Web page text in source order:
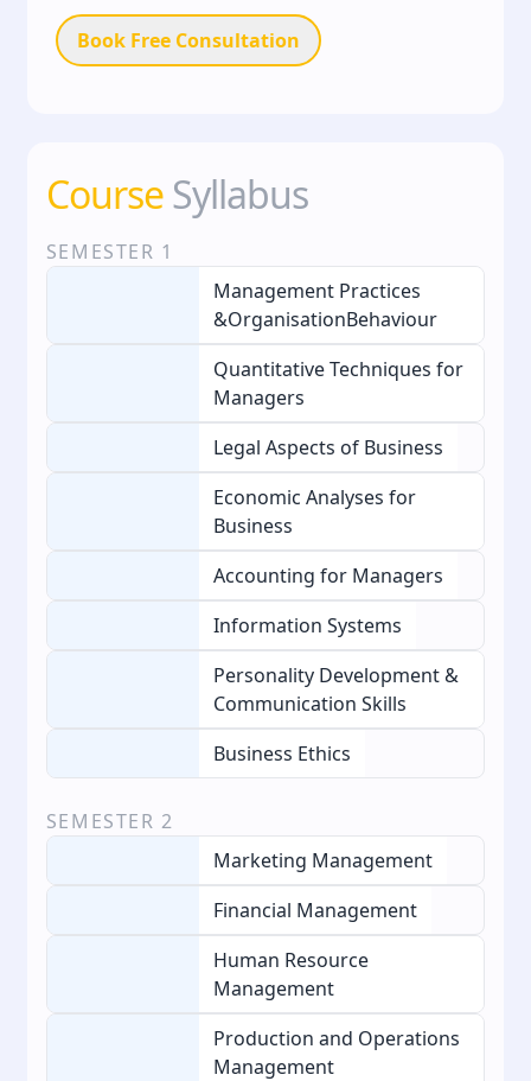
Book Free Consultation
CourseSyllabus
SEMESTER 1
Management Practices
&OrganisationBehaviour
Quantitative Techniques for
Managers
Legal Aspects of Business
Economic Analyses for
Business
Accounting for Managers
Information Systems
Personality Development &
Communication Skills
Business Ethics
SEMESTER 2
Marketing Management
Financial Management
Human Resource
Management
Production and Operations
Management